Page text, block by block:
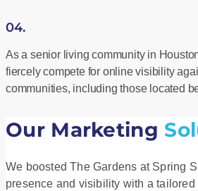
04.
As a senior living community in
fiercely compete for online visibility
communities, including those located
Our Marketing
We boosted The Gardens at Spring
presence and visibility with a